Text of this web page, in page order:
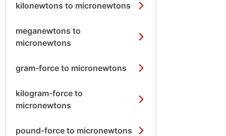
kilonewtons to micronewtons
meganewtons to
micronewtons
gram-force to micronewtons
kilogram-force to
micronewtons
pound-force to micronewtons